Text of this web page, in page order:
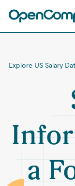
Explore US Salary
a